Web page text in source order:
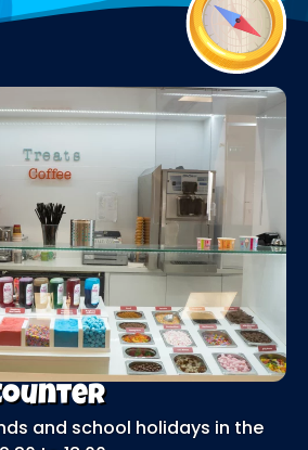
and school holidays in the